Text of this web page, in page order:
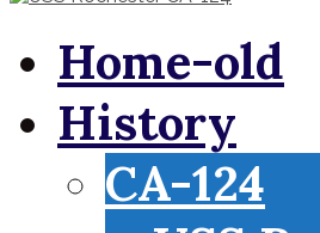
Home-old
History
CA-124